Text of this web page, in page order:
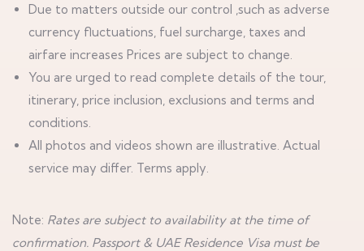
Due to matters outside our control ,such as adverse
currency fluctuations, fuel surcharge, taxes and
airfare increases Prices are subject to change.
You are urged to read complete details of the tour,
itinerary, price inclusion, exclusions and terms and
conditions.
All photos and videos shown are illustrative. Actual
service may differ. Terms apply.
Note: Rates are subject to availability at the time of
confirmation. Passport & UAE Residence Visa must be